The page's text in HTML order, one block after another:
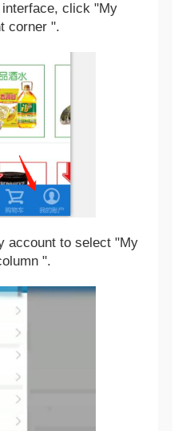
click "My
corner ".
account to select "My
".